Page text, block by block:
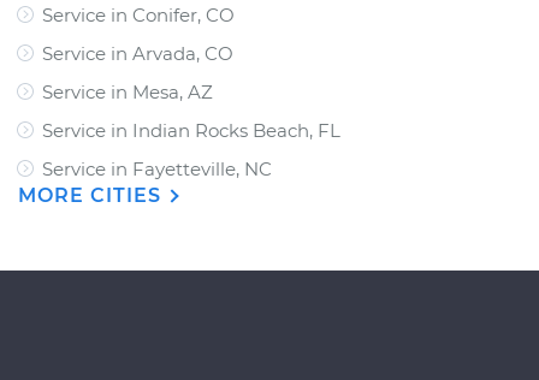
Service in Conifer, CO
Service in Arvada, CO
Service in Mesa, AZ
Service in Indian Rocks Beach, FL
Service in Fayetteville, NC
MORE CITIES